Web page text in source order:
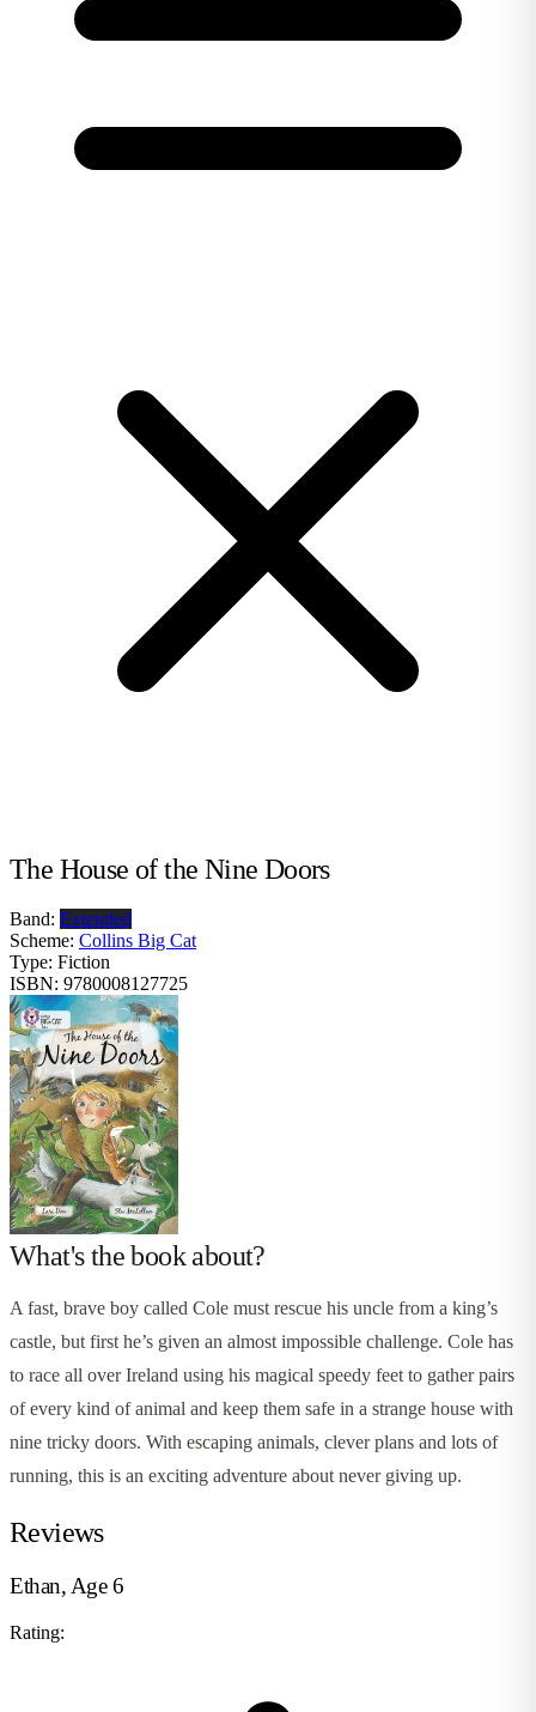
The House of the Nine Doors
Band: Extended
Scheme: Collins Big Cat
Type: Fiction
ISBN: 9780008127725
What's the book about?
A fast, brave boy called Cole must rescue his uncle from a king’s
castle, but first he’s given an almost impossible challenge. Cole has
to race all over Ireland using his magical speedy feet to gather pairs
of every kind of animal and keep them safe in a strange house with
nine tricky doors. With escaping animals, clever plans and lots of
running, this is an exciting adventure about never giving up.
Reviews
Ethan, Age 6
Rating: